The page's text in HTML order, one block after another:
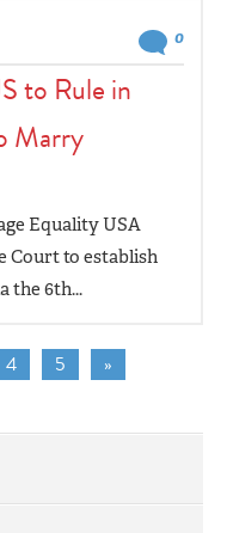
0
to Rule in
Marry
Equality USA
Court to establish
the 6th...
4 5 »